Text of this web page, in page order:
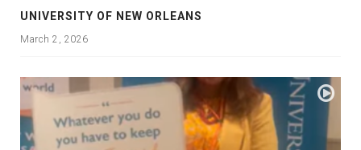
UNIVERSITY OF NEW ORLEANS
March 2, 2026